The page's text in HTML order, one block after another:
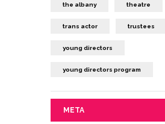
the albany theatre
trans actor trustees
young directors
young directors program
META